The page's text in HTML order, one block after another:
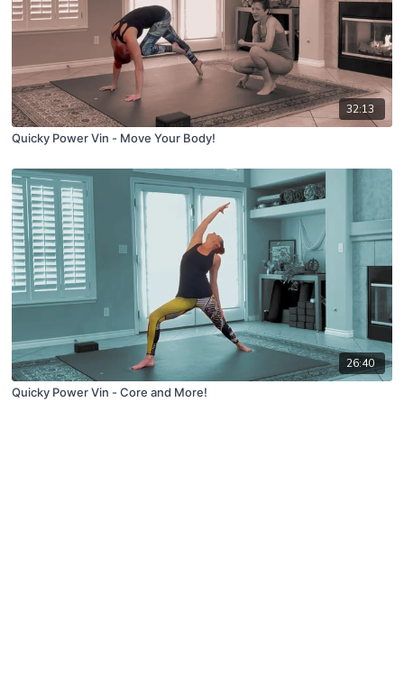
32:13
Quicky Power Vin - Move Your Body!
26:40
Quicky Power Vin - Core and More!